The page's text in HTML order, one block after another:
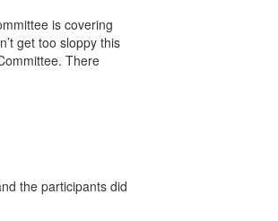
is covering
get too sloppy this
There
the participants did